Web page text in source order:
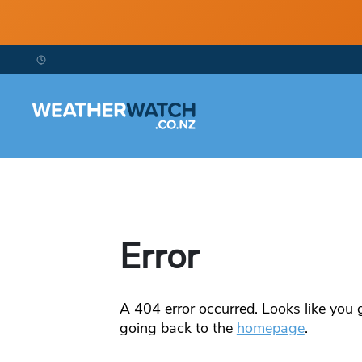
Error
A 404error occurred. Looks like
going back to the homepage.